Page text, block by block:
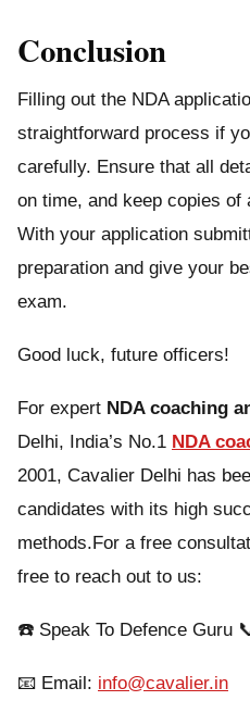
Conclusion
Filling out the NDA
straightforward process if
carefully. Ensure that all
on time, and keep copies
With your application
preparation and give your
exam.
Good luck, future officers!
For expert NDA coaching
Delhi, India’s No.1 NDA
2001, Cavalier Delhi has
candidates with its high
methods.For a free
free to reach out to us:
☎️ Speak To Defence Guru
📧 Email: info@cavalier.in